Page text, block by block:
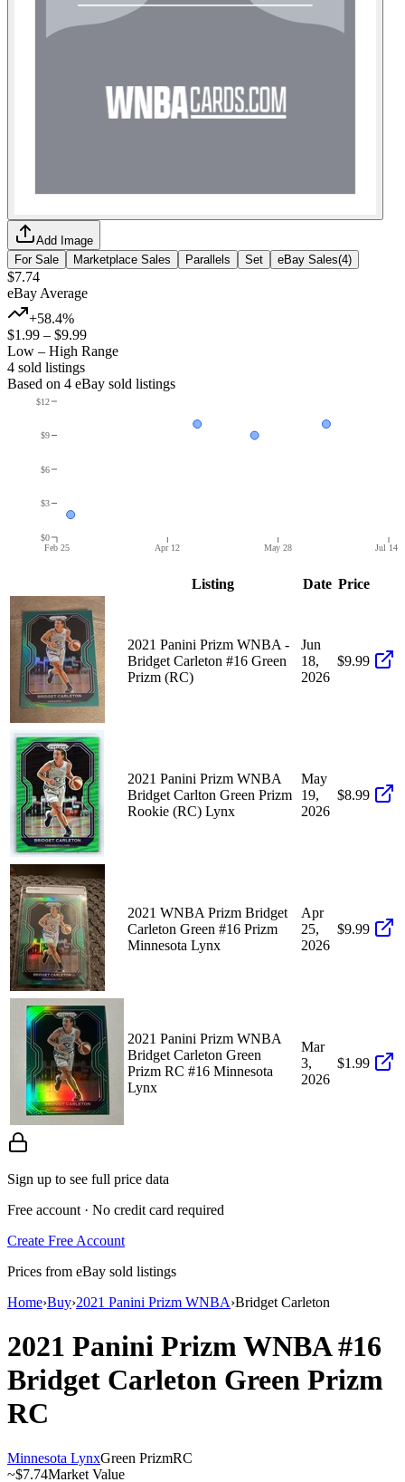
Add Image
For Sale
Marketplace Sales Parallels Set eBay Sales(4)
$7.74
eBay Average
+58.4%
$1.99 – $9.99
Low – High Range
4 sold listings
Based on 4 eBay sold listings
Feb 25 Apr 12 May 28 Jul 14
$0
$3
$6
$9
$12
Listing Date Price
2021 Panini Prizm WNBA -
Bridget Carleton #16 Green
Prizm (RC)
Jun
18,
2026
$9.99
2021 Panini Prizm WNBA
Bridget Carlton Green Prizm
Rookie (RC) Lynx
May
19,
2026
$8.99
2021 WNBA Prizm Bridget
Carleton Green #16 Prizm
Minnesota Lynx
Apr
25,
2026
$9.99
2021 Panini Prizm WNBA
Bridget Carleton Green
Prizm RC #16 Minnesota
Lynx
Mar
3,
2026
$1.99
Sign up to see full price data
Free account · No credit card required
Create Free Account
Prices from eBay sold listings
Home›Buy›2021 Panini Prizm WNBA›Bridget Carleton
2021 Panini Prizm WNBA#16
Bridget Carleton Green Prizm
RC
Minnesota LynxGreen PrizmRC
~$7.74Market Value